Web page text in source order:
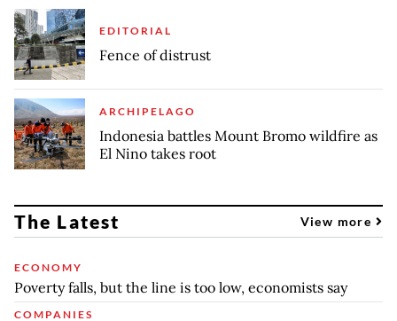
EDITORIAL
Fence of distrust
ARCHIPELAGO
Indonesia battles Mount Bromo wildfire as
El Nino takes root
The Latest View more
ECONOMY
Poverty falls, but the line is too low, economists say
COMPANIES